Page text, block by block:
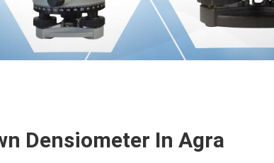
Densiometer In Agra